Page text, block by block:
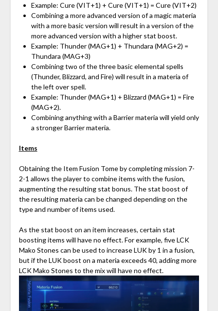
Example: Cure (VIT+1) + Cure (VIT+1) = Cure (VIT+2)
Combining a more advanced version of a magic materia
with a more basic version will result in a version of the
more advanced version with a higher stat boost.
Example: Thunder (MAG+1) + Thundara (MAG+2) =
Thundara (MAG+3)
Combining two of the three basic elemental spells
(Thunder, Blizzard, and Fire) will result in a materia of
the left over spell.
Example: Thunder (MAG+1) + Blizzard (MAG+1) = Fire
(MAG+2).
Combining anything with a Barrier materia will yield only
a stronger Barrier materia.
Items
Obtaining the Item Fusion Tome by completing mission 7-
2-1 allows the player to combine items with the fusion,
augmenting the resulting stat bonus. The stat boost of
the resulting materia can be changed depending on the
type and number of items used.
As the stat boost on an item increases, certain stat
boosting items will have no effect. For example, five LCK
Mako Stones can be used to increase LUK by 1 in a fusion,
but if the LUK boost on a materia exceeds 40, adding more
LCK Mako Stones to the mix will have no effect.